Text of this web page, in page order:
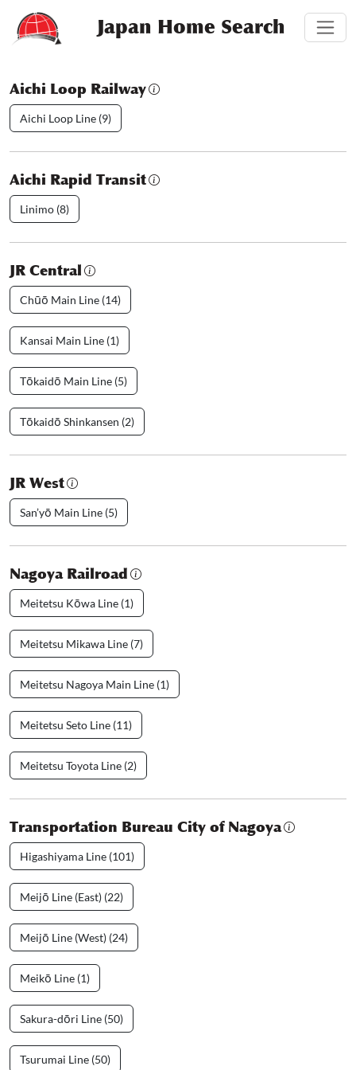
Japan Home Search
Aichi Loop Railway
Aichi Loop Line (9)
Aichi Rapid Transit
Linimo (8)
JR Central
Chūō Main Line (14)
Kansai Main Line (1)
Tōkaidō Main Line (5)
Tōkaidō Shinkansen (2)
JR West
San’yō Main Line (5)
Nagoya Railroad
Meitetsu Kōwa Line (1)
Meitetsu Mikawa Line (7)
Meitetsu Nagoya Main Line (1)
Meitetsu Seto Line (11)
Meitetsu Toyota Line (2)
Transportation Bureau City of Nagoya
Higashiyama Line (101)
Meijō Line (East) (22)
Meijō Line (West) (24)
Meikō Line (1)
Sakura-dōri Line (50)
Tsurumai Line (50)